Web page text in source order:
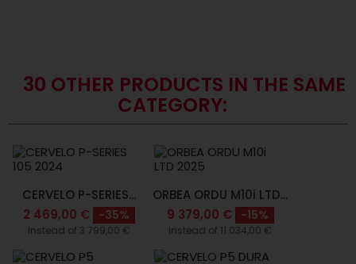
30 OTHER PRODUCTS IN THE SAME
CATEGORY:
CERVELO P-SERIES...
2 469,00 €
-35%
Instead of 3 799,00 €
ORBEA ORDU M10i LTD...
9 379,00 €
-15%
Instead of 11 034,00 €